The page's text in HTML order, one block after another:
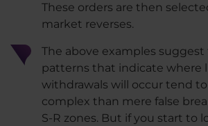
These orders are then
market reverses.
The above examples
patterns that indicate where
withdrawals will occur tend
complex than mere false
S-R zones. But if you start to